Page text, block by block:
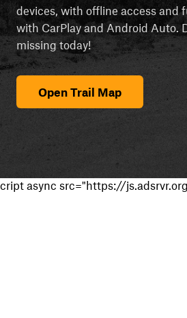
devices, with offline access and
with CarPlay and Android Auto.
missing today!
Open Trail Map
cript async src="https://